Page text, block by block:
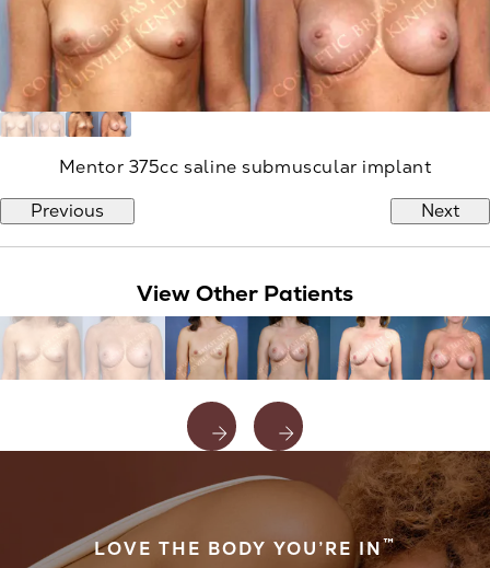
Mentor 375cc saline submuscular implant
Previous
Next
View Other Patients
LOVE THE BODY YOU’RE IN™